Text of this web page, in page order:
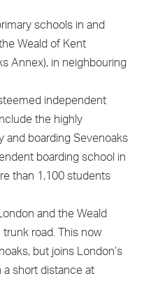
schools in and
Weald of Kent
Annex), in neighbouring
independent
the highly
and boarding Sevenoaks
boarding school in
than 1,100 students
and the Weald
road. This now
but joins London’s
a short distance at